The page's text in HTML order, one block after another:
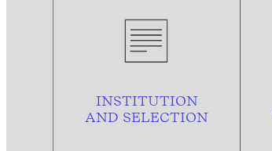
INSTITUTION
AND SELECTION